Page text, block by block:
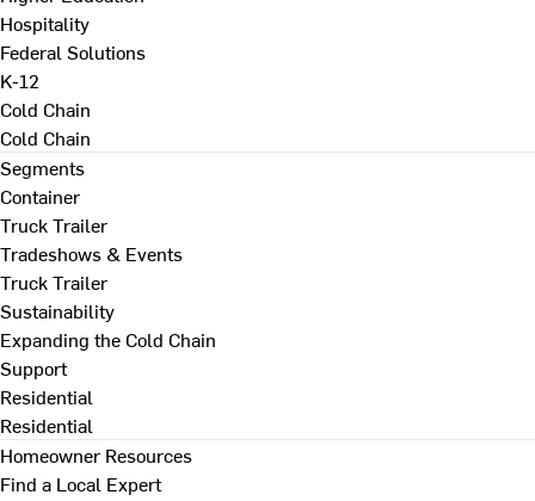
Hospitality
Federal Solutions
K-12
Cold Chain
Cold Chain
Segments
Container
Truck Trailer
Tradeshows & Events
Truck Trailer
Sustainability
Expanding the Cold Chain
Support
Residential
Residential
Homeowner Resources
Find a Local Expert